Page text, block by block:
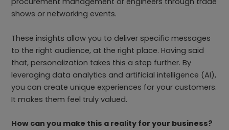
shows or networking events.
These insights allow you to deliver specific messages
to the right audience, at the right place. Having said
that, personalization takes this a step further. By
leveraging data analytics and artificial intelligence (AI),
you can create unique experiences for your customers.
It makes them feel truly valued.
How can you make this a reality for your business?